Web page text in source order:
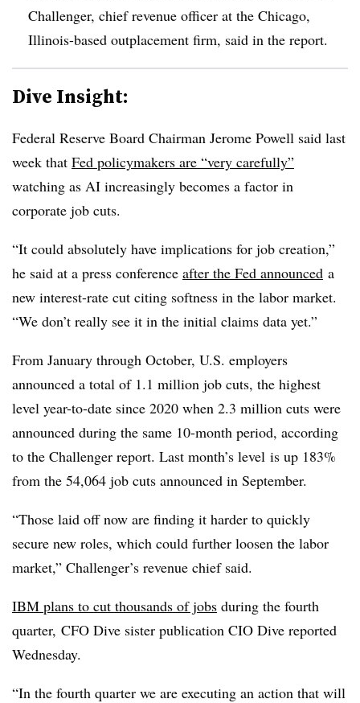
Challenger, chief revenue officer at the Chicago,
Illinois-based outplacement firm, said in the report.
Dive Insight:
Federal Reserve Board Chairman Jerome Powell said last
week that Fed policymakers are “very carefully”
watching as AI increasingly becomes a factor in
corporate job cuts.
“It could absolutely have implications for job creation,”
he said at a press conference after the Fed announced a
new interest-rate cut citing softness in the labor market.
“We don’t really see it in the initial claims data yet.”
From January through October, U.S. employers
announced a total of 1.1 million job cuts, the highest
level year-to-date since 2020 when 2.3 million cuts were
announced during the same 10-month period, according
to the Challenger report. Last month’s level is up 183%
from the 54,064 job cuts announced in September.
“Those laid off now are finding it harder to quickly
secure new roles, which could further loosen the labor
market,” Challenger’s revenue chief said.
IBM plans to cut thousands of jobs during the fourth
quarter, CFO Dive sister publication CIO Dive reported
Wednesday.
“In the fourth quarter we are executing an action that will